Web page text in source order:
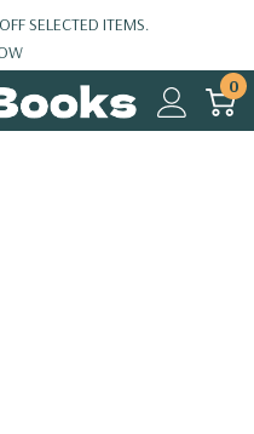
SELECTED ITEMS.
0